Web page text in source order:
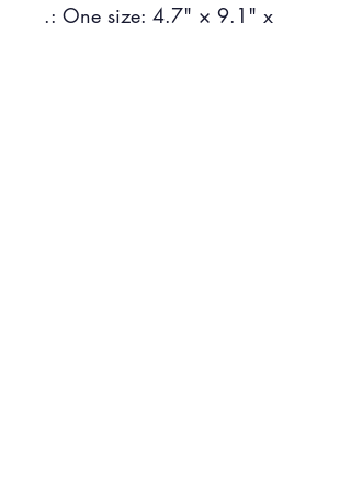
.: One size: 4.7" × 9.1" x